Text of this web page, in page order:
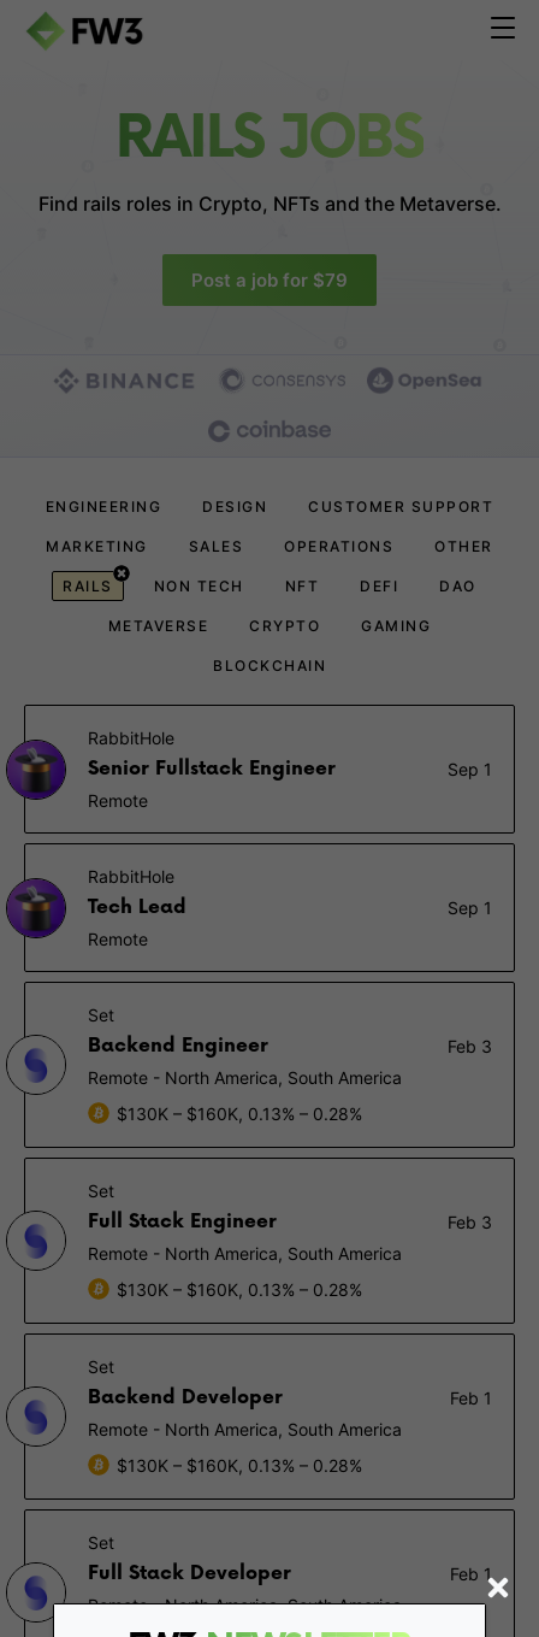
RAILS JOBS
Find rails roles in Crypto, NFTs and the Metaverse.
Post a job for $79
ENGINEERING DESIGN CUSTOMER SUPPORT
MARKETING SALES OPERATIONS OTHER
RAILS NON TECH NFT DEFI DAO
METAVERSE CRYPTO GAMING
BLOCKCHAIN
RabbitHole
Senior Fullstack Engineer
Sep 1
Remote
RabbitHole
Tech Lead
Sep 1
Remote
Set
Backend Engineer
Feb 3
Remote - North America, South America
$130K – $160K, 0.13% – 0.28%
Set
Full Stack Engineer
Feb 3
Remote - North America, South America
$130K – $160K, 0.13% – 0.28%
Set
Backend Developer
Feb 1
Remote - North America, South America
$130K – $160K, 0.13% – 0.28%
Set
Full Stack Developer
Feb 1
Remote - North America, South America